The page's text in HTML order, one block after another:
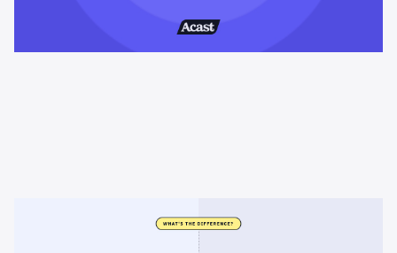
Podcast advertising vs radio
advertising: what's the difference?